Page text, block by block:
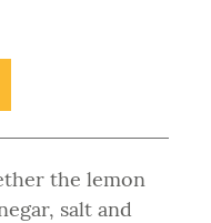
the lemon
salt and